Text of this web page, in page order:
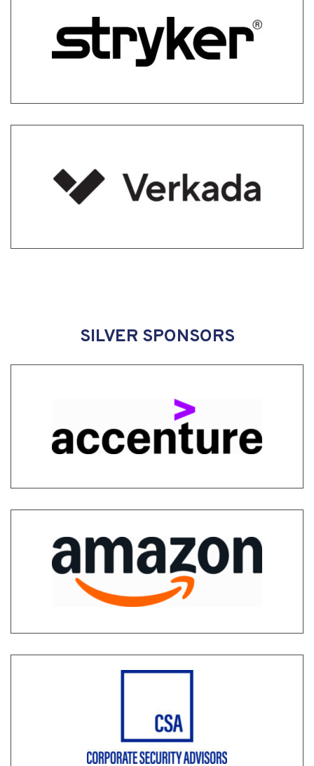
SILVER SPONSORS